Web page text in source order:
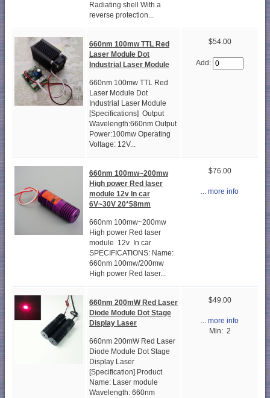
Radiating shell With a
reverse protection...
660nm 100mw TTL Red
Laser Module Dot
Industrial Laser Module
660nm 100mw TTL Red
Laser Module Dot
Industrial Laser Module
[Specifications] Output
Wavelength:660nm Output
Power:100mw Operating
Voltage: 12V...
$54.00
Add:
660nm 100mw~200mw
High power Red laser
module 12v In car
6V~30V 20*58mm
660nm 100mw~200mw
High power Red laser
module 12v In car
SPECIFICATIONS: Name:
660nm 100mw/200mw
High power Red laser...
$76.00
... more info
660nm 200mW Red Laser
Diode Module Dot Stage
Display Laser
660nm 200mW Red Laser
Diode Module Dot Stage
Display Laser
[Specification] Product
Name: Laser module
Wavelength: 660nm
$49.00
... more info
Min: 2